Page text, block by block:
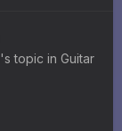
's topic in Guitar